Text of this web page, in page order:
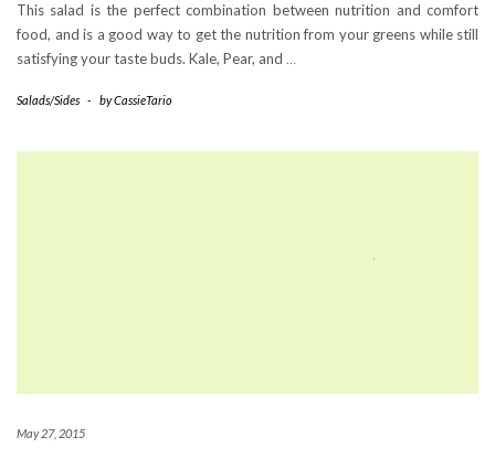
This salad is the perfect combination between nutrition and comfort
food, and is a good way to get the nutrition from your greens while still
satisfying your taste buds. Kale, Pear, and …
Salads/Sides - byCassieTario
May 27, 2015